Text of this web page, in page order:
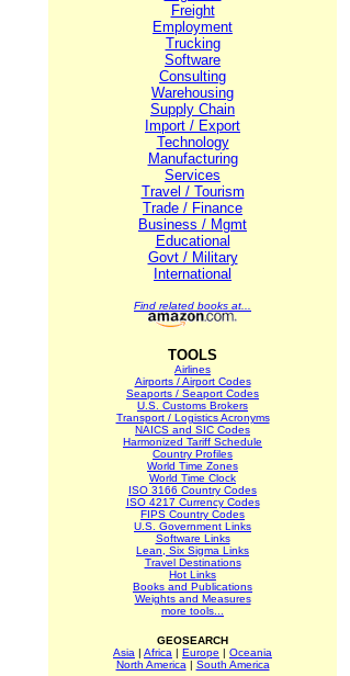
Freight
Employment
Trucking
Software
Consulting
Warehousing
Supply Chain
Import / Export
Technology
Manufacturing
Services
Travel / Tourism
Trade / Finance
Business / Mgmt
Educational
Govt / Military
International
Find related books at...
TOOLS
Airlines
Airports / Airport Codes
Seaports / Seaport Codes
U.S. Customs Brokers
Transport / Logistics Acronyms
NAICS and SIC Codes
Harmonized Tariff Schedule
Country Profiles
World Time Zones
World Time Clock
ISO 3166 Country Codes
ISO 4217 Currency Codes
FIPS Country Codes
U.S. Government Links
Software Links
Lean, Six Sigma Links
Travel Destinations
Hot Links
Books and Publications
Weights and Measures
more tools...
GEOSEARCH
Asia | Africa | Europe | Oceania
North America | South America